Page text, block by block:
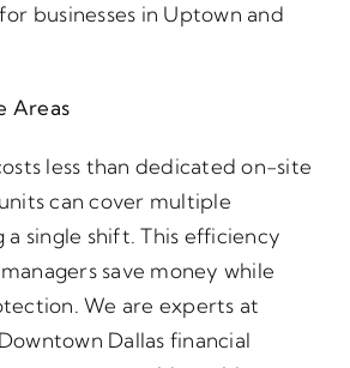
businesses in Uptown and
Areas
less than dedicated on-site
can cover multiple
a single shift. This efficiency
save money while
We are experts at
Dallas financial